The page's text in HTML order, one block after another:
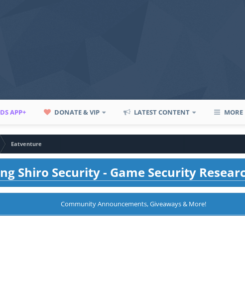
APP+ DONATE & VIP LATEST CONTENT MORE
Eatventure
Shiro Security - Game Security
Community Announcements, Giveaways & More!